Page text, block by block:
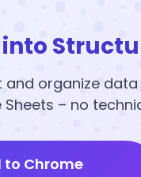
and organize
– no
to Chrome